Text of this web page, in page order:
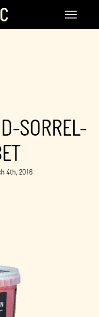
SORREL-
4th, 2016